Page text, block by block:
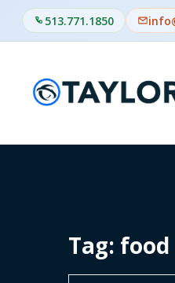
513.771.1850
Tag: